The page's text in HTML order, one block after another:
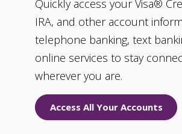
Quickly access your Visa®
IRA, and other account
telephone banking, text
online services to stay
wherever you are.
Access All Your Accounts